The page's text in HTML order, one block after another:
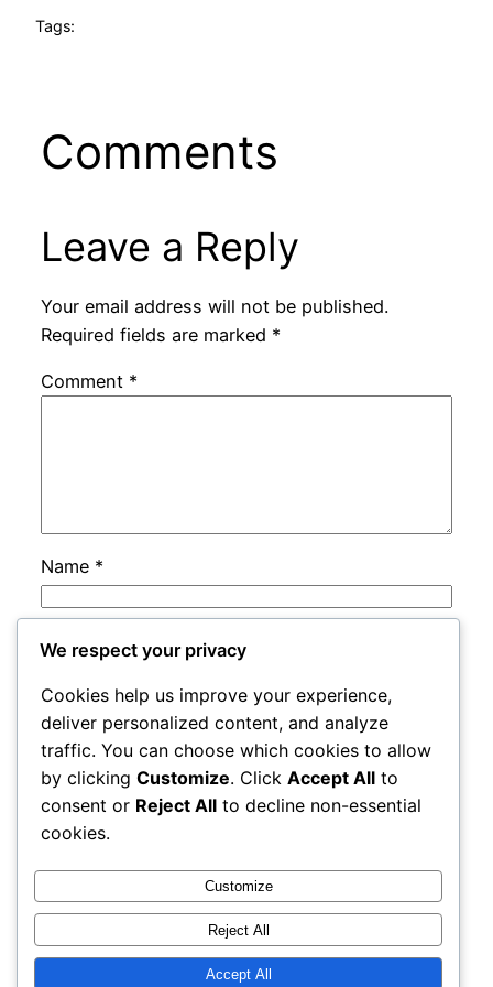
Tags:
Comments
Leave a Reply
Your email address will not be published.
Required fields are marked *
Comment *
Name *
Email
Website
Save my name, email, and website in this
browser for the next time I comment.
We respect your privacy
Cookies help us improve your experience,
deliver personalized content, and analyze
traffic. You can choose which cookies to allow
by clicking Customize. Click Accept All to
consent or Reject All to decline non-essential
cookies.
Customize
Reject All
Accept All